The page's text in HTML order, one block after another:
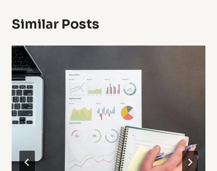
Similar Posts